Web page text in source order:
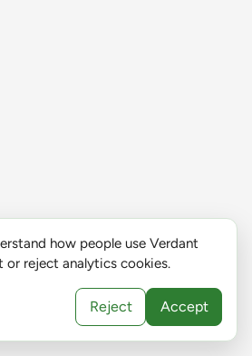
how people use Verdant
or reject analytics cookies.
Reject Accept